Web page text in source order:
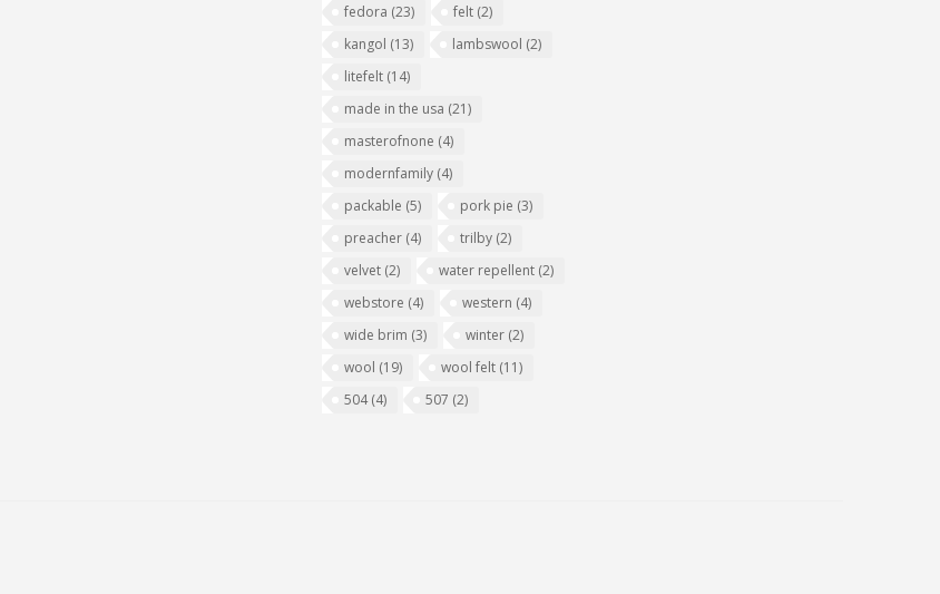
fedora (23) felt (2)
kangol (13) lambswool (2)
litefelt (14)
made in the usa (21)
masterofnone (4)
modernfamily (4)
packable (5) pork pie (3)
preacher (4) trilby (2)
velvet (2) water repellent (2)
webstore (4) western (4)
wide brim (3) winter (2)
wool (19) wool felt (11)
504(4) 507 (2)